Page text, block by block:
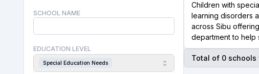
SCHOOL NAME
EDUCATION LEVEL
Special Education Needs
Children with
learning disorders
across Sibu
department to help
Total of 0 schools